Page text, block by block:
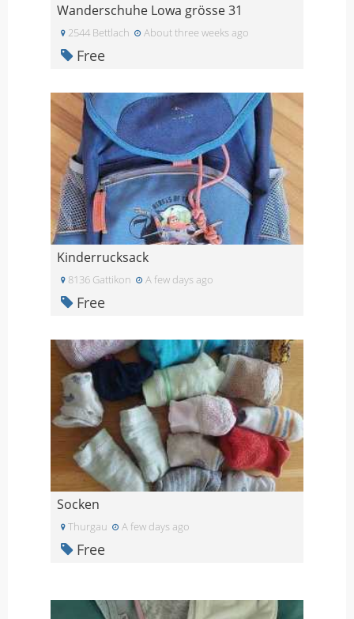
Wanderschuhe Lowa grösse 31
2544 Bettlach About three weeks ago
Free
Kinderrucksack
8136 Gattikon A few days ago
Free
Socken
Thurgau A few days ago
Free